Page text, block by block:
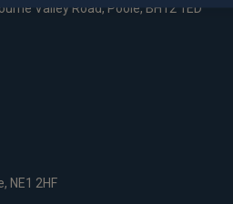
Valley Road, Poole, BH12 1ED
NE1 2HF